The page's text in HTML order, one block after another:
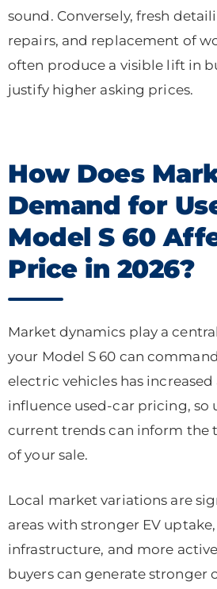
sound. Conversely, fresh
repairs, and replacement of
often produce a visible lift in
justify higher asking prices.
How Does
Demand for
Model S 60
Price in 2026?
Market dynamics play a
your Model S 60 can
electric vehicles has
influence used-car pricing, so
current trends can inform the
of your sale.
Local market variations are
areas with stronger EV
infrastructure, and more
buyers can generate stronger